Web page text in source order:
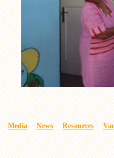
Media News Resources